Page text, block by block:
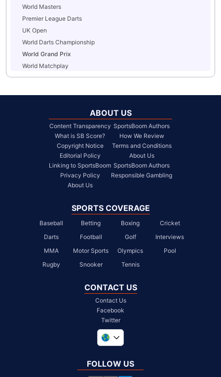
World Masters
Premier League Darts
UK Open
World Darts Championship
World Grand Prix
World Matchplay
ABOUT US
Content Transparency
What is SB Score?
Copyright Notice
Editorial Policy
Linking to SportsBoom
Privacy Policy
About Us
SportsBoom Authors
How We Review
Terms and Conditions
About Us
SportsBoom Authors
Responsible Gambling
SPORTS COVERAGE
Baseball Betting Boxing
Cricket
Darts
Football Golf
Interviews
MMA
Motor Sports Olympics
Pool
Rugby
Snooker Tennis
CONTACT US
Contact Us
Facebook
Twitter
South Africa
United States
FOLLOW US